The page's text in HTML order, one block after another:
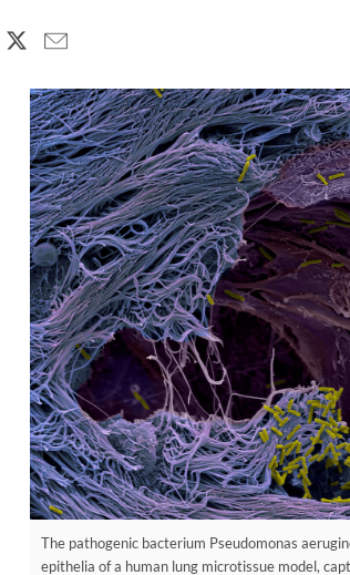
The pathogenic bacterium Pseudomonas
epithelia of a human lung microtissue model,